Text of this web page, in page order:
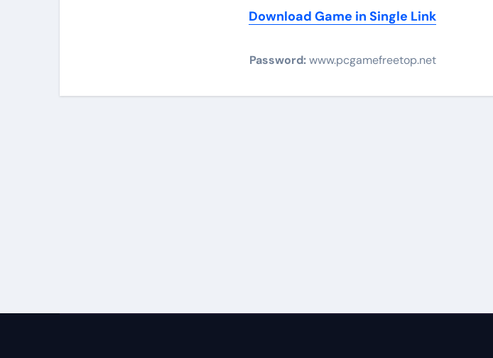
Download Game in Single Link
Password:www.pcgamefreetop.net
Post